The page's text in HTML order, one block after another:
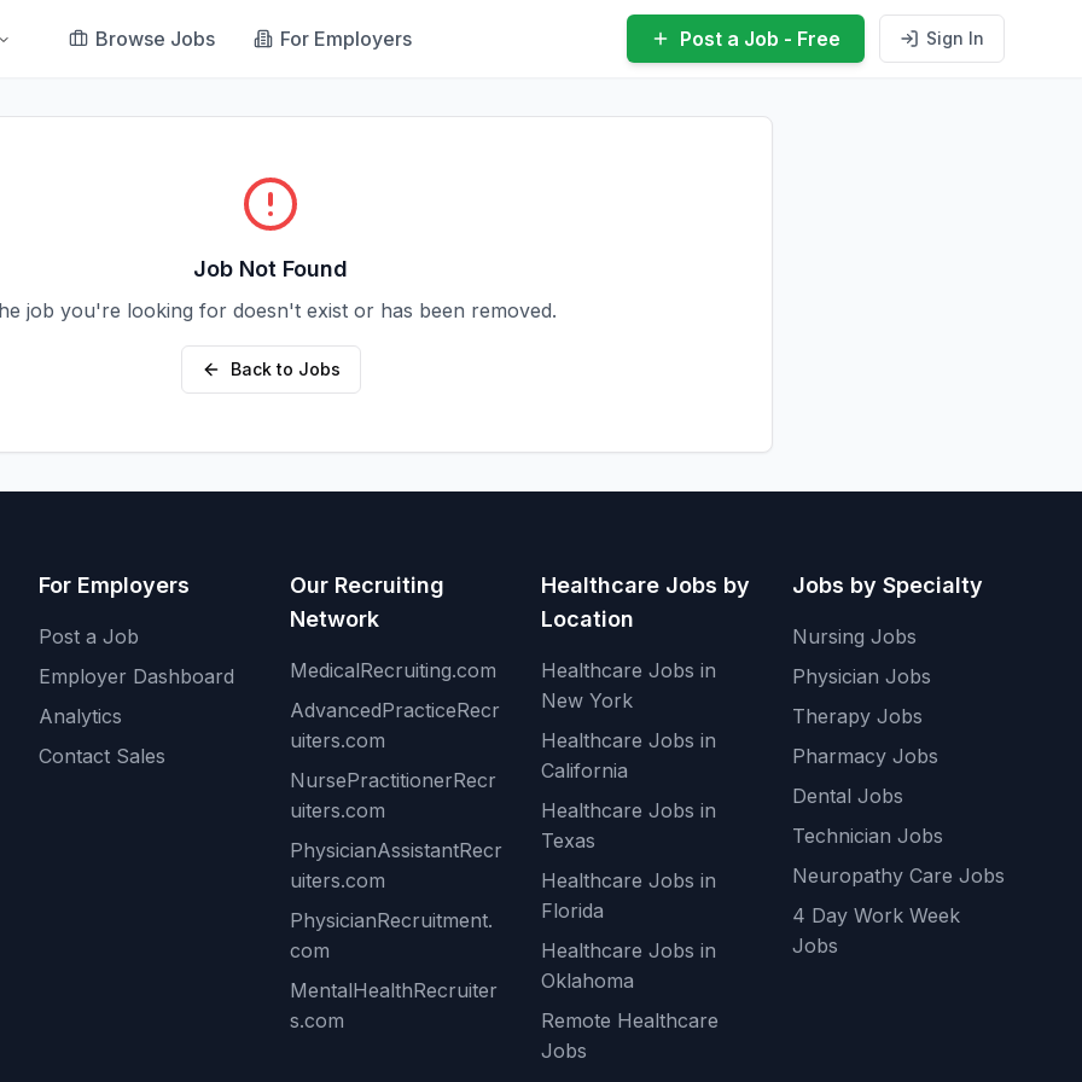
Browse Jobs For Employers Post a Job - Free Sign In
Job Not Found
job you're looking for doesn't exist or has been removed.
Back to Jobs
For Employers
Post a Job
Employer Dashboard
Analytics
Contact Sales
Our Recruiting
Network
MedicalRecruiting.com
AdvancedPracticeRecr
uiters.com
NursePractitionerRecr
uiters.com
PhysicianAssistantRecr
uiters.com
PhysicianRecruitment.
com
MentalHealthRecruiter
s.com
Healthcare Jobs by
Location
Healthcare Jobs in
New York
Healthcare Jobs in
California
Healthcare Jobs in
Texas
Healthcare Jobs in
Florida
Healthcare Jobs in
Oklahoma
Remote Healthcare
Jobs
Jobs by Specialty
Nursing Jobs
Physician Jobs
Therapy Jobs
Pharmacy Jobs
Dental Jobs
Technician Jobs
Neuropathy Care Jobs
4 Day Work Week
Jobs